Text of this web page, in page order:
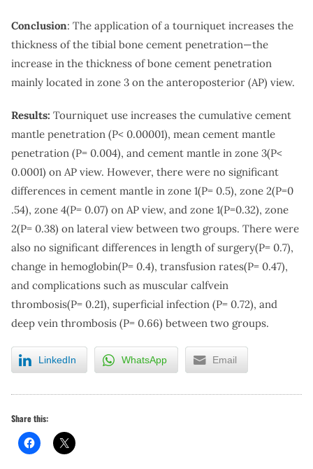
Conclusion: The application of a tourniquet increases the
thickness of the tibial bone cement penetration—the
increase in the thickness of bone cement penetration
mainly located in zone 3 on the anteroposterior (AP) view.
Results: Tourniquet use increases the cumulative cement
mantle penetration (P< 0.00001), mean cement mantle
penetration (P= 0.004), and cement mantle in zone 3(P<
0.0001) on AP view. However, there were no significant
differences in cement mantle in zone 1(P= 0.5), zone 2(P=0
.54), zone 4(P= 0.07) on AP view, and zone 1(P=0.32), zone
2(P= 0.38) on lateral view between two groups. There were
also no significant differences in length of surgery(P= 0.7),
change in hemoglobin(P= 0.4), transfusion rates(P= 0.47),
and complications such as muscular calfvein
thrombosis(P= 0.21), superficial infection (P= 0.72), and
deep vein thrombosis (P= 0.66) between two groups.
LinkedIn WhatsApp Email
Share this: